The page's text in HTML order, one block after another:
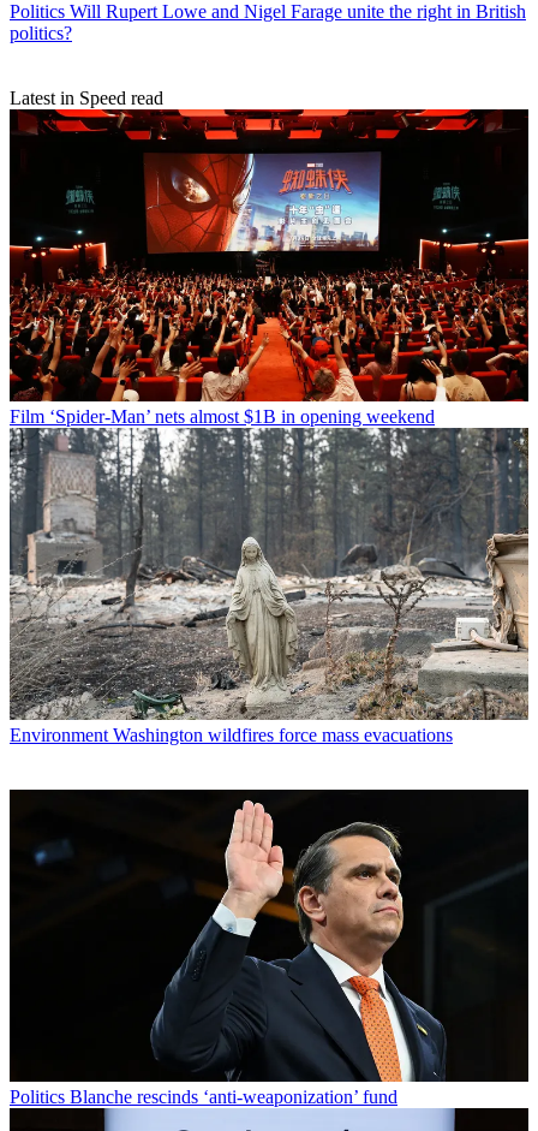
Politics Will Rupert Lowe and Nigel Farage unite the right in British
politics?
Latest in Speed read
Film ‘Spider-Man’ nets almost $1B in opening weekend
Environment Washington wildfires force mass evacuations
Politics Blanche rescinds ‘anti-weaponization’ fund